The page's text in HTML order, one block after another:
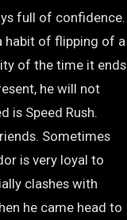
full of confidence.
habit of flipping of a
of the time it ends
he will not
is Speed Rush.
Sometimes
is very loyal to
clashes with
he came head to